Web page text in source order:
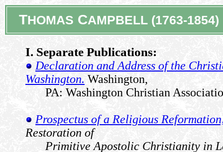
THOMAS CAMPBELL (1763-1854)
I. Separate Publications:
Declaration and Address of the
Washington. Washington,
PA: Washington Christian
Prospectus of a Religious
Restoration of
Primitive Apostolic Christianity in